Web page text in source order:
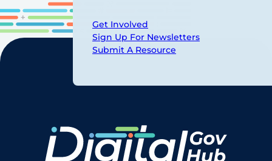
Get Involved
Sign Up For Newsletters
Submit A Resource